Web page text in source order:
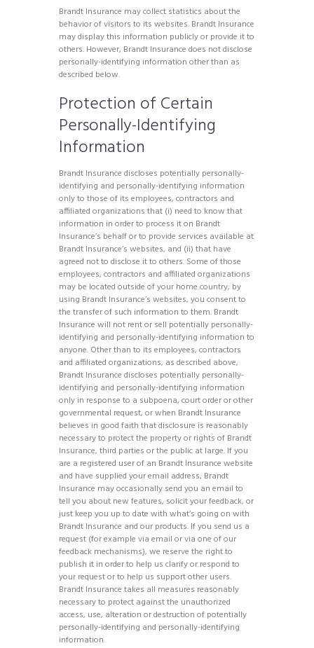
Brandt Insurance may collect statistics about the
behavior of visitors to its websites. Brandt Insurance
may display this information publicly or provide it to
others. However, Brandt Insurance does not disclose
personally-identifying information other than as
described below.
Protection of Certain
Personally-Identifying
Information
Brandt Insurance discloses potentially personally-
identifying and personally-identifying information
only to those of its employees, contractors and
affiliated organizations that (i) need to know that
information in order to process it on Brandt
Insurance’s behalf or to provide services available at
Brandt Insurance’s websites, and (ii) that have
agreed not to disclose it to others. Some of those
employees, contractors and affiliated organizations
may be located outside of your home country; by
using Brandt Insurance’s websites, you consent to
the transfer of such information to them. Brandt
Insurance will not rent or sell potentially personally-
identifying and personally-identifying information to
anyone. Other than to its employees, contractors
and affiliated organizations, as described above,
Brandt Insurance discloses potentially personally-
identifying and personally-identifying information
only in response to a subpoena, court order or other
governmental request, or when Brandt Insurance
believes in good faith that disclosure is reasonably
necessary to protect the property or rights of Brandt
Insurance, third parties or the public at large. If you
are a registered user of an Brandt Insurance website
and have supplied your email address, Brandt
Insurance may occasionally send you an email to
tell you about new features, solicit your feedback, or
just keep you up to date with what’s going on with
Brandt Insurance and our products. If you send us a
request (for example via email or via one of our
feedback mechanisms), we reserve the right to
publish it in order to help us clarify or respond to
your request or to help us support other users.
Brandt Insurance takes all measures reasonably
necessary to protect against the unauthorized
access, use, alteration or destruction of potentially
personally-identifying and personally-identifying
information.